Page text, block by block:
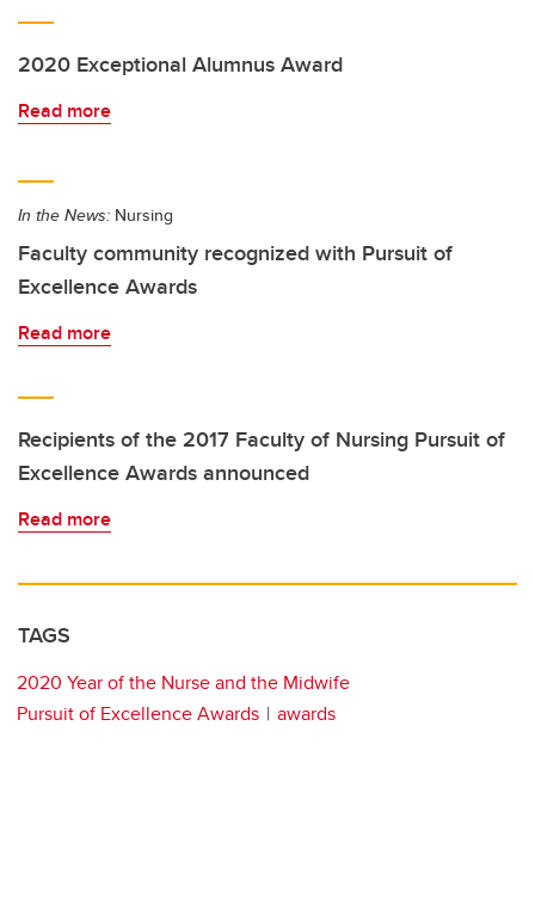
2020 Exceptional Alumnus Award
Read more
In the News: Nursing
Faculty community recognized with Pursuit of
Excellence Awards
Read more
Recipients of the 2017 Faculty of Nursing Pursuit of
Excellence Awards announced
Read more
TAGS
2020 Year of the Nurse and the Midwife
Pursuit of Excellence Awards
awards